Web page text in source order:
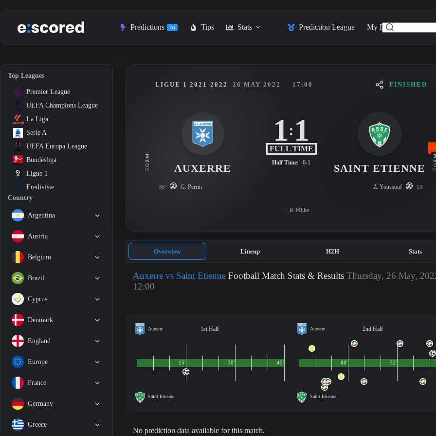
to
Predictions AI Tips Stats Prediction League My Feed
Top Leagues
Premier League
UEFA Champions League
La Liga
Serie A
UEFA Europa League
Bundesliga
Ligue 1
Eredivisie
Country
Argentina
Austria
Belgium
Brazil
Cyprus
Denmark
England
Europe
France
Germany
Greece
FORM
LIGUE 1 2021-2022 26 MAY 2022 - 17:00 FINISHED
AUXERRE
1: 1
FULL TIME
Half Time: 0-1 SAINT ETIENNE
86' G. Perrin Z. Youssouf 15'
B. Millot
Overview Lineup H2H Stats
Auxerre vs Saint Etienne Football Match Stats & ResultsThursday, 26 May,
12:00
Auxerre 1st Half
Saint Etienne
45'
15' 30'
Auxerre 2nd Half
Saint Etienne
60' 75'
No prediction data available for this match.